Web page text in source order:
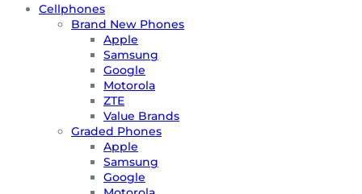
Cellphones
Brand New Phones
Apple
Samsung
Google
Motorola
ZTE
Value Brands
Graded Phones
Apple
Samsung
Google